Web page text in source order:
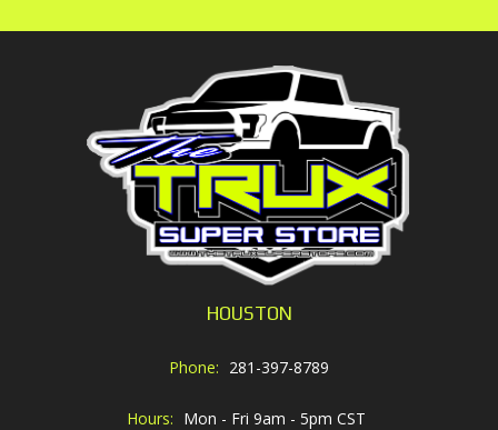
HOUSTON
Phone: 281-397-8789
Hours: Mon - Fri 9am - 5pm CST